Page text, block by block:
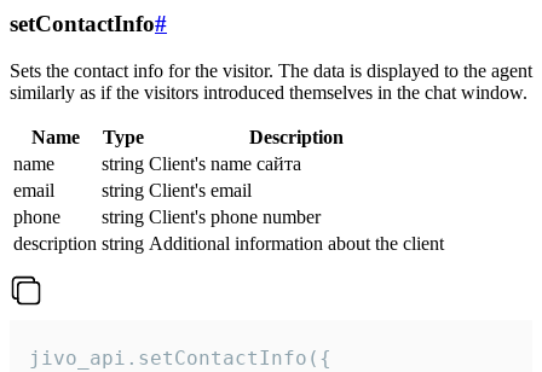
setContactInfo#
Sets the contact info for the visitor. The data is displayed to the agent
similarly as if the visitors introduced themselves in the chat window.
Name Type
Description
name
string Client's name сайта
email
string Client's email
phone
string Client's phone number
description string Additional information about the client
jivo_api.setContactInfo({